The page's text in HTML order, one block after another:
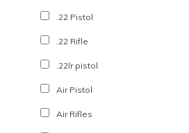
.22 Pistol
.22 Rifle
.22lr pistol
Air Pistol
Air Rifles